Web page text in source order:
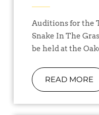
Auditions for the Thespians production of
Snake In The
be held at the
READ MORE